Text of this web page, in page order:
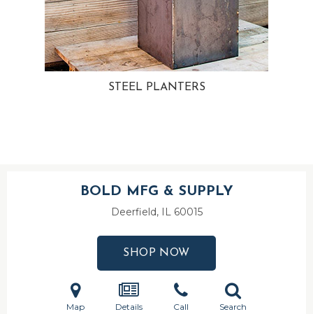
STEEL PLANTERS
BOLD MFG & SUPPLY
Deerfield, IL 60015
SHOP NOW
Map Details Call Search